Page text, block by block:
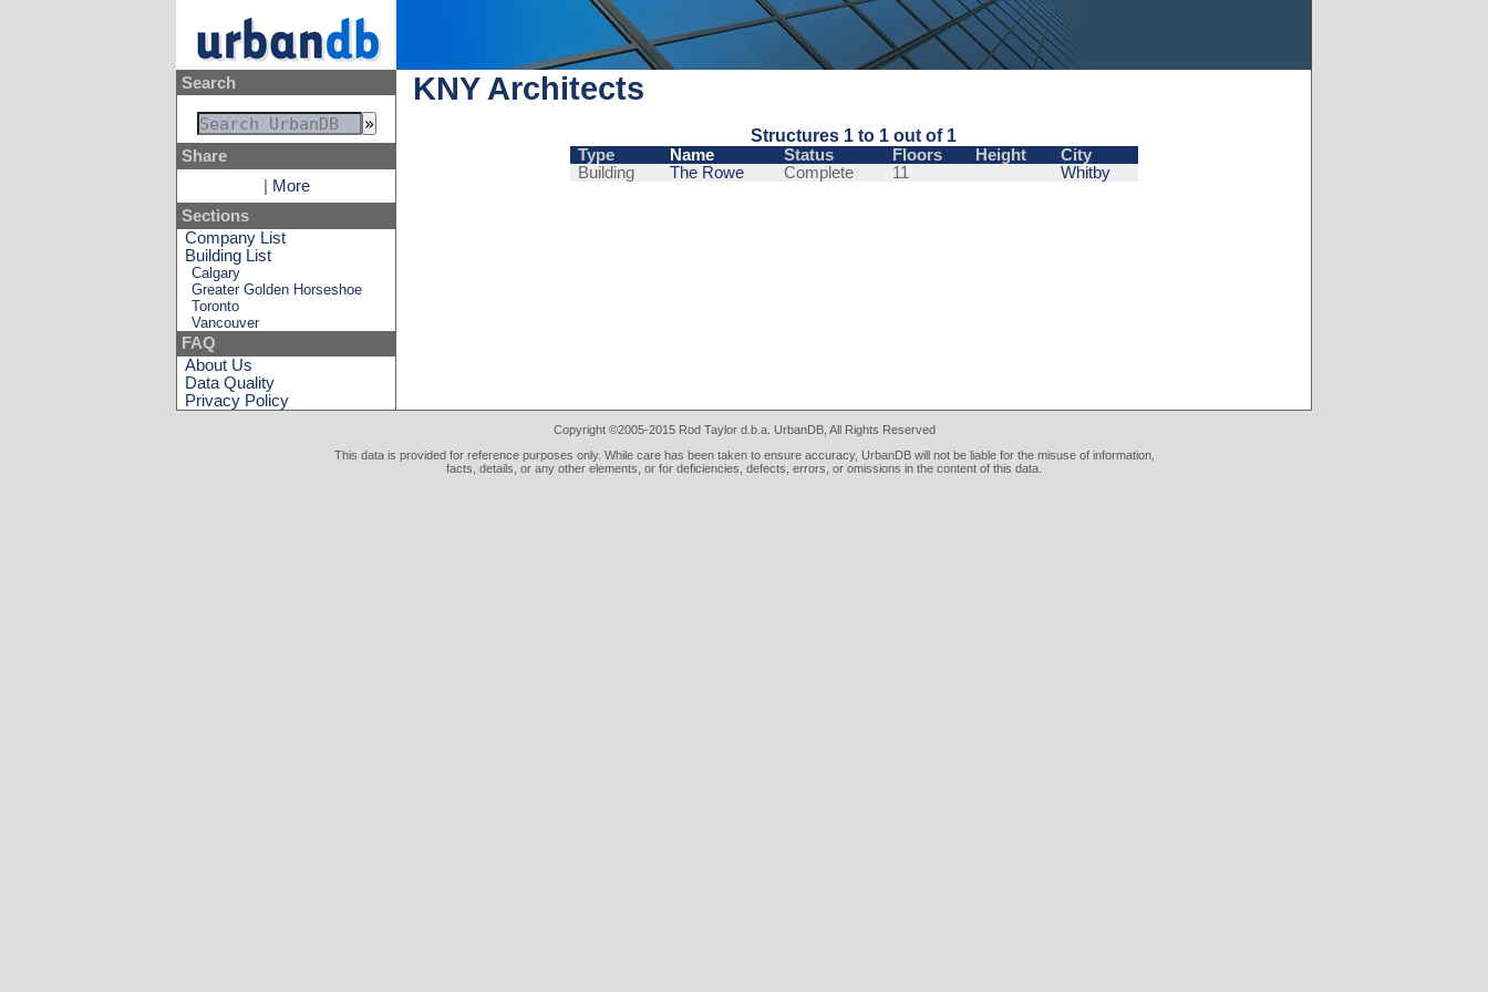
Search
Share
More
Sections
Company List
Building List
Calgary
Greater Golden Horseshoe
Toronto
Vancouver
FAQ
About Us
Data Quality
Privacy Policy
KNY Architects
Structures 1 to 1 out of 1
Type Name Status Floors Height
City
Building
The Rowe Complete 11 Whitby
Copyright ©2005-2015 Rod Taylor d.b.a. UrbanDB, All Rights Reserved
This data is provided for reference purposes only. While care has been taken to ensure accuracy, UrbanDB will not be liable for the misuse of information,
facts, details, or any other elements, or for deficiencies, defects, errors, or omissions in the content of this data.